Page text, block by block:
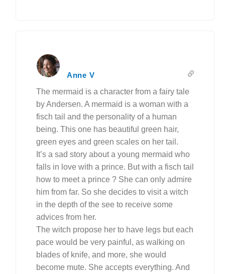
Anne V
The mermaid is a character from a fairy tale
by Andersen. A mermaid is a woman with a
fisch tail and the personality of a human
being. This one has beautiful green hair,
green eyes and green scales on her tail.
It’s a sad story about a young mermaid who
falls in love with a prince. But with a fisch tail
how to meet a prince ? She can only admire
him from far. So she decides to visit a witch
in the depth of the see to receive some
advices from her.
The witch propose her to have legs but each
pace would be very painful, as walking on
blades of knife, and more, she would
become mute. She accepts everything. And